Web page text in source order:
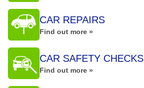
CAR REPAIRS
Find out more »
CAR SAFETY CHECKS
Find out more »